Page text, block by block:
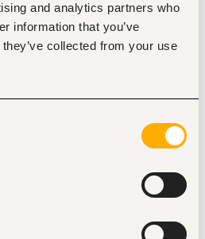
and analytics partners who
information that you’ve
collected from your use
optimization and restoration
integrated Well Reservoir and
(WRFM) Team by interpreting
data and trends, identifying
corrective actions.
assurance risks, including
input to Asset Integrity, Flow
teams.
a chemistry perspective,
acquisition of quality analytical
Chemistry Improvement